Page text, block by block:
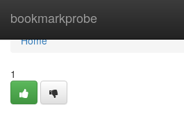
bookmarkprobe
Home
Home
1